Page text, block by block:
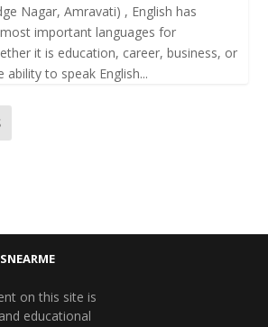
Nagar, Amravati) , English has
important languages for
it is education, career, business, or
to speak English...
on this site is
educational